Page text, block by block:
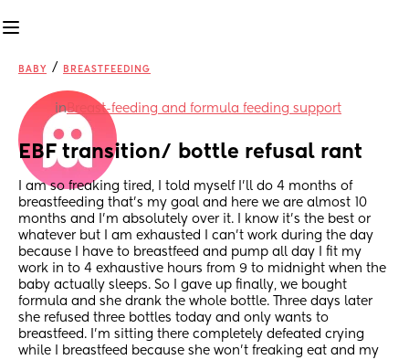
BABY / BREASTFEEDING
inBreast-feeding and formula feeding support
EBF transition/ bottle refusal rant
I am so freaking tired, I told myself I'll do 4 months of
breastfeeding that's my goal and here we are almost 10
months and I'm absolutely over it. I know it's the best or
whatever but I am exhausted I can't work during the day
because I have to breastfeed and pump all day I fit my
work in to 4 exhaustive hours from 9 to midnight when the
baby actually sleeps. So I gave up finally, we bought
formula and she drank the whole bottle. Three days later
she refused three bottles today and only wants to
breastfeed. I'm sitting there completely defeated crying
while I breastfeed because she won't freaking eat and my